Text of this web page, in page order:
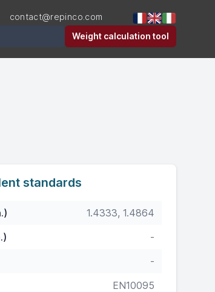
contact@repinco.com
Weight calculation tool
standards
1.4333, 1.4864
-
-
EN10095